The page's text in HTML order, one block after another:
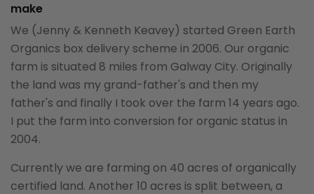
make
We (Jenny & Kenneth Keavey) started Green Earth
Organics box delivery scheme in 2006. Our organic
farm is situated 8 miles from Galway City. Originally
the land was my grand-father's and then my
father's and finally I took over the farm 14 years ago.
I put the farm into conversion for organic status in
2004.
Currently we are farming on 40 acres of organically
certified land. Another 10 acres is split between, a